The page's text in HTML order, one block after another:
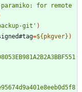
for remote
git' )
=${ pkgver} )